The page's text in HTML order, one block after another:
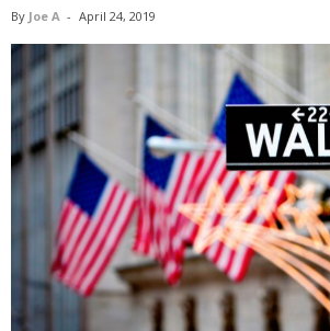
By Joe A - April 24, 2019